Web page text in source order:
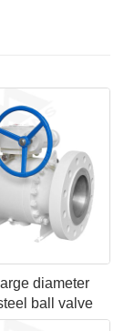
diameter
ball valve